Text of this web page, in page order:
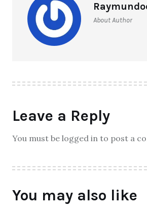
About Author
Leave a Reply
You must be logged in to post a
You may also like